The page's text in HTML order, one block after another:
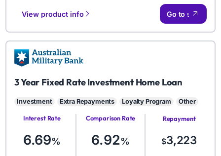
Go to site
View product info
AMB
3 Year Fixed Rate Investment Home Loan
Investment Extra Repayments Loyalty Program Other
Interest Rate
6.69%
Comparison Rate
6.92%
RepaymentAmount
$3,223